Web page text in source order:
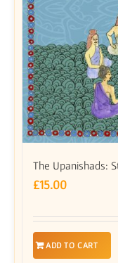
The Upanishads:
£15.00
ADD TO CART